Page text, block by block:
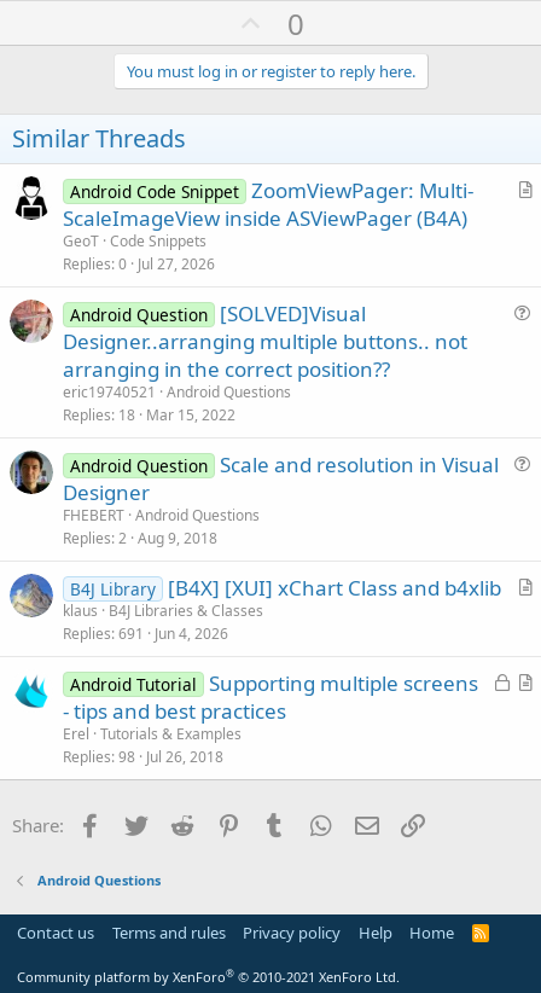
U
p
v
o
e
0
You must log in or register to reply here.
Similar Threads
A
Android Code Snippet ZoomViewPager: Multi-
ScaleImageView inside ASViewPager (B4A)
GeoT Code Snippets
Replies 0 Jul 27, 2026
Android Question [SOLVED]Visual
Designer..arranging multiple buttons.. not
arranging in the correct position??
eric19740521
Android Questions
Replies 18 Mar 15, 2022
i
Android Question Scale and resolution in Visual
Designer
FHEBERT Android Questions
Replies 2 Aug 9, 2018
A
c
B4J Library [B4X] [XUI] xChart Class and b4xlib
klaus
B4J Libraries & Classes
Replies 691 Jun 4, 2026
L
e
A
c
Android Tutorial Supporting multiple screens
- tips and best practices
Erel Tutorials & Examples
Replies 98 Jul 26, 2018
Share: Facebook
Twitter Reddit PinterestTumblr WhatsApp
Email
Android Questions
Contact us Terms and rules Privacy policy Help Home
R
Community platform by XenForo® © 2010-2021 XenForo Ltd.